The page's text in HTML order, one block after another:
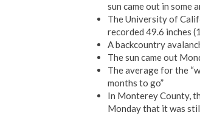
sun came out in some
The University of
recorded 49.6 inches
A backcountry
The sun came out
The average for the
months to go”
In Monterey County,
Monday that it was